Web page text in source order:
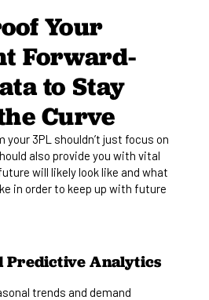
Your
Forward-
to Stay
Curve
3PL shouldn’t just focus on
also provide you with vital
will likely look like and what
in order to keep up with future
Predictive Analytics
trends and demand